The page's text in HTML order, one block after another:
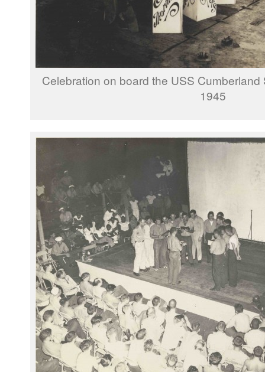
Celebration on board the USS
1945